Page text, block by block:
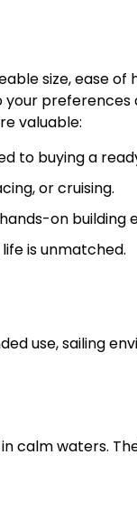
size, ease of
preferences
valuable:
to buying a
or cruising.
on building
is unmatched.
use, sailing
calm waters.